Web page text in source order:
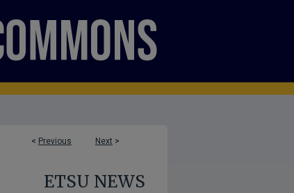
< Previous Next >
ETSU NEWS